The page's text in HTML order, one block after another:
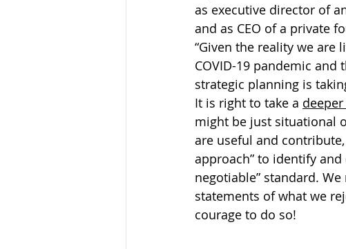
as executive director of
and as CEO of a private
“Given the reality we are
COVID-19 pandemic
strategic planning is
It is right to take a
might be just situational
are useful and
approach” to identify
negotiable” standard.
statements of what we
courage to do so!